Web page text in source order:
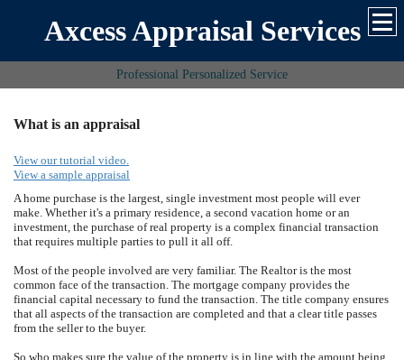
Axcess Appraisal Services
Professional Personalized Service
What is an appraisal
View our tutorial video.
View a sample appraisal
A home purchase is the largest, single investment most people will ever
make. Whether it's a primary residence, a second vacation home or an
investment, the purchase of real property is a complex financial transaction
that requires multiple parties to pull it all off.
Most of the people involved are very familiar. The Realtor is the most
common face of the transaction. The mortgage company provides the
financial capital necessary to fund the transaction. The title company ensures
that all aspects of the transaction are completed and that a clear title passes
from the seller to the buyer.
So who makes sure the value of the property is in line with the amount being